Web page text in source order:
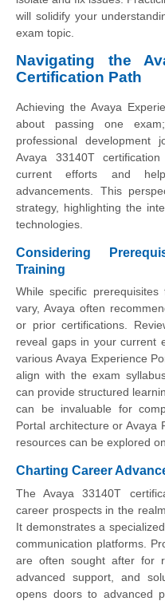
will solidify your
exam topic.
Navigating the
Certification Path
Achieving the Avaya
about passing one
professional development
Avaya 33140T
current efforts and
advancements. This
strategy, highlighting the
technologies.
Considering
Training
While specific
vary, Avaya often
or prior certifications.
reveal gaps in your current
various Avaya Experience
align with the exam
can provide structured
can be invaluable for
Portal architecture or Avaya
resources can be explored
Charting Career
The Avaya 33140T
career prospects in the
It demonstrates a
communication platforms.
are often sought after for
advanced support, and
opens doors to advanced